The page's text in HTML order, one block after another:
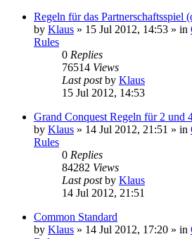
Regeln für das Partnerschaftsspiel
by Klaus » 15 Jul 2012, 14:53 » in
Rules
0 Replies
76514 Views
Last postby Klaus
15 Jul 2012, 14:53
Grand Conquest Regeln für 2 und
by Klaus » 14 Jul 2012, 21:51 » in
Rules
0 Replies
84282 Views
Last postby Klaus
14 Jul 2012, 21:51
Common Standard
by Klaus » 14 Jul 2012, 17:20 » in